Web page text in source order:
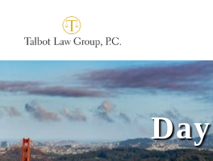
Day